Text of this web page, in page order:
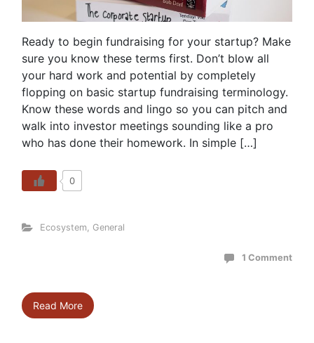
Ready to begin fundraising for your startup? Make
sure you know these terms first. Don’t blow all
your hard work and potential by completely
flopping on basic startup fundraising terminology.
Know these words and lingo so you can pitch and
walk into investor meetings sounding like a pro
who has done their homework. In simple […]
0
Ecosystem General
1 Comment
Read More